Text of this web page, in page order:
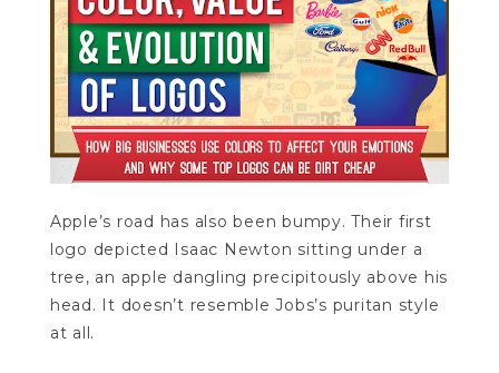
Apple’s road has also been bumpy. Their first
logo depicted Isaac Newton sitting under a
tree, an apple dangling precipitously above his
head. It doesn’t resemble Jobs’s puritan style
at all.